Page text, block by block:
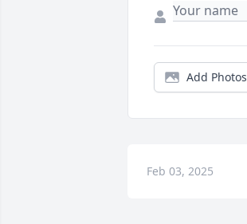
Add Photos
Feb 03, 2025